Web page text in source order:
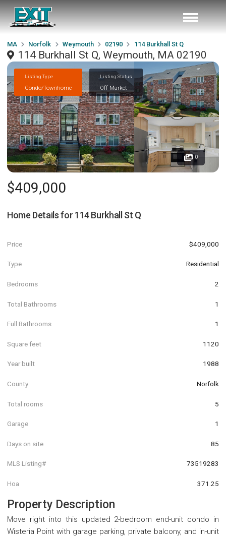
MA Norfolk Weymouth 02190 114 Burkhall St Q
114 Burkhall St Q, Weymouth, MA 02190
Listing Type
Condo/Townhome
Listing Status
Off Market
0
$409,000
Home Details for 114 Burkhall St Q
Price $409,000
Type Residential
Bedrooms 2
Total Bathrooms 1
Full Bathrooms 1
Square feet 1120
Year built 1988
County Norfolk
Total rooms 5
Garage 1
Days on site 85
MLS Listing# 73519283
Hoa 371.25
Property Description
Move right into this updated 2-bedroom end-unit condo in
Wisteria Point with garage parking, private balcony, and in-unit